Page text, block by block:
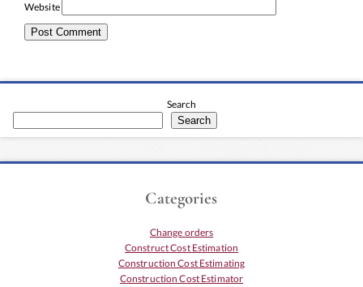
Website
Search
Search
Categories
Change orders
Construct Cost Estimation
Construction Cost Estimating
Construction Cost Estimator